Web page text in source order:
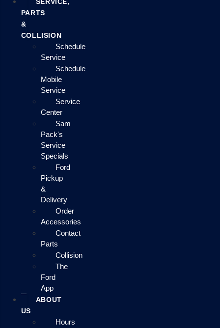
SERVICE,
PARTS
&
COLLISION
Schedule
Service
Schedule
Mobile
Service
Service
Center
Sam
Pack's
Service
Specials
Ford
Pickup
&
Delivery
Order
Accessories
Contact
Parts
Collision
The
Ford
App
ABOUT
US
Hours